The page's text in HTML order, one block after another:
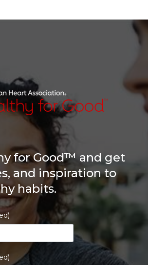
for Good™ and get
and inspiration to
habits.